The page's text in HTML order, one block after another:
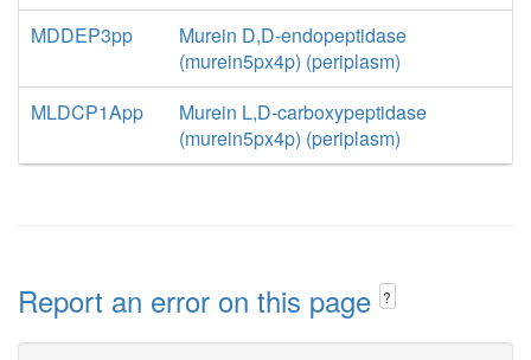
MDDEP3pp
Murein D,D-endopeptidase
(murein5px4p) (periplasm)
MLDCP1App
Murein L,D-carboxypeptidase
(murein5px4p) (periplasm)
Report an error on this page ?